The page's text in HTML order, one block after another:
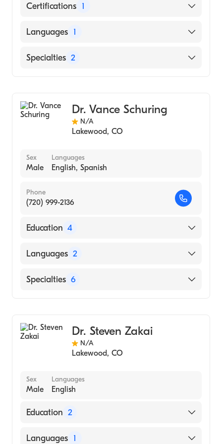
Certifications 1
American Board of Family Medicine
Languages 1
English
Specialties 2
Dr. Vance Schuring
N/A
Lakewood, CO
Sex
Male
Languages
English, Spanish
Phone
(720) 999-2136
Education 4
Palmer College of Chiropractic (Medical
Palmer College Of Chiropractic Student
none ()
Languages 2
English
Specialties 6
Sports Preventive Medicine
Sports Physical Medicine & Rehabilitation
Chiropractic Rehabilitation
Dr. Steven Zakai
N/A
Lakewood, CO
Sex
Male
Languages
English
Education 2
FLORIDA AGRICULTURAL AND
Languages 1